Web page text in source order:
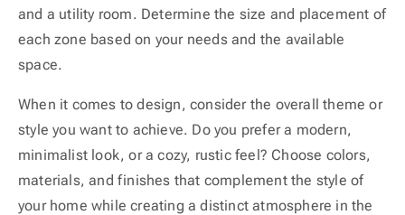
and a utility room. Determine the size and placement of
each zone based on your needs and the available
space.
When it comes to design, consider the overall theme or
style you want to achieve. Do you prefer a modern,
minimalist look, or a cozy, rustic feel? Choose colors,
materials, and finishes that complement the style of
your home while creating a distinct atmosphere in the